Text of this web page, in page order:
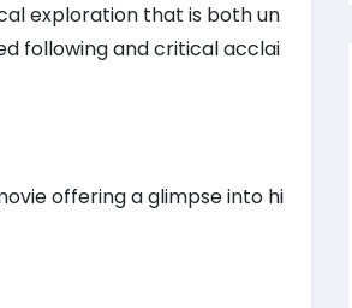
exploration that is both un
following and critical acclai
offering a glimpse into hi